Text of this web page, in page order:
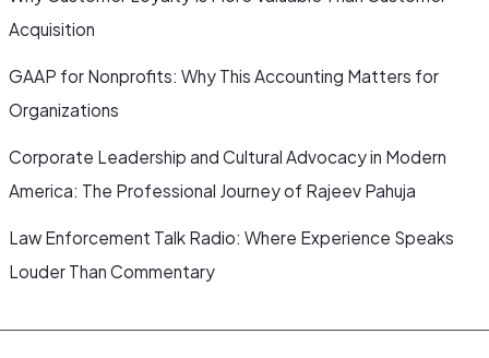
Acquisition
GAAP for Nonprofits: Why This Accounting Matters for
Organizations
Corporate Leadership and Cultural Advocacy in Modern
America: The Professional Journey of Rajeev Pahuja
Law Enforcement Talk Radio: Where Experience Speaks
Louder Than Commentary